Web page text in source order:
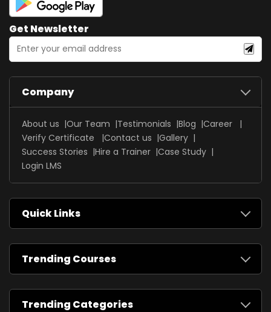
Get Newsletter
Company
About us Our Team Testimonials Blog
Career
Verify Certificate
Contact us
Gallery
Success Stories
Hire a Trainer Case Study
Login LMS
Quick Links
Trending Courses
Trending Categories